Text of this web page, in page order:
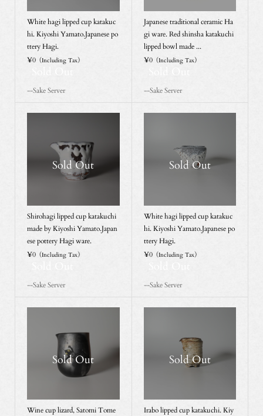
White hagi lipped cup katakuc
hi. Kiyoshi Yamato.Japanese po
ttery Hagi.
¥0（Including Tax）
--Sake Server
Japanese traditional ceramic Ha
gi ware. Red shinsha katakuchi
lipped bowl made ...
¥0（Including Tax）
--Sake Server
Sold Out
Shirohagi lipped cup katakuchi
made by Kiyoshi Yamato.Japan
ese pottery Hagi ware.
¥0（Including Tax）
--Sake Server
Sold Out
White hagi lipped cup katakuc
hi. Kiyoshi Yamato.Japanese po
ttery Hagi.
¥0（Including Tax）
--Sake Server
Sold Out
Wine cup lizard, Satomi Tome
Sold Out
Irabo lipped cup katakuchi. Kiy